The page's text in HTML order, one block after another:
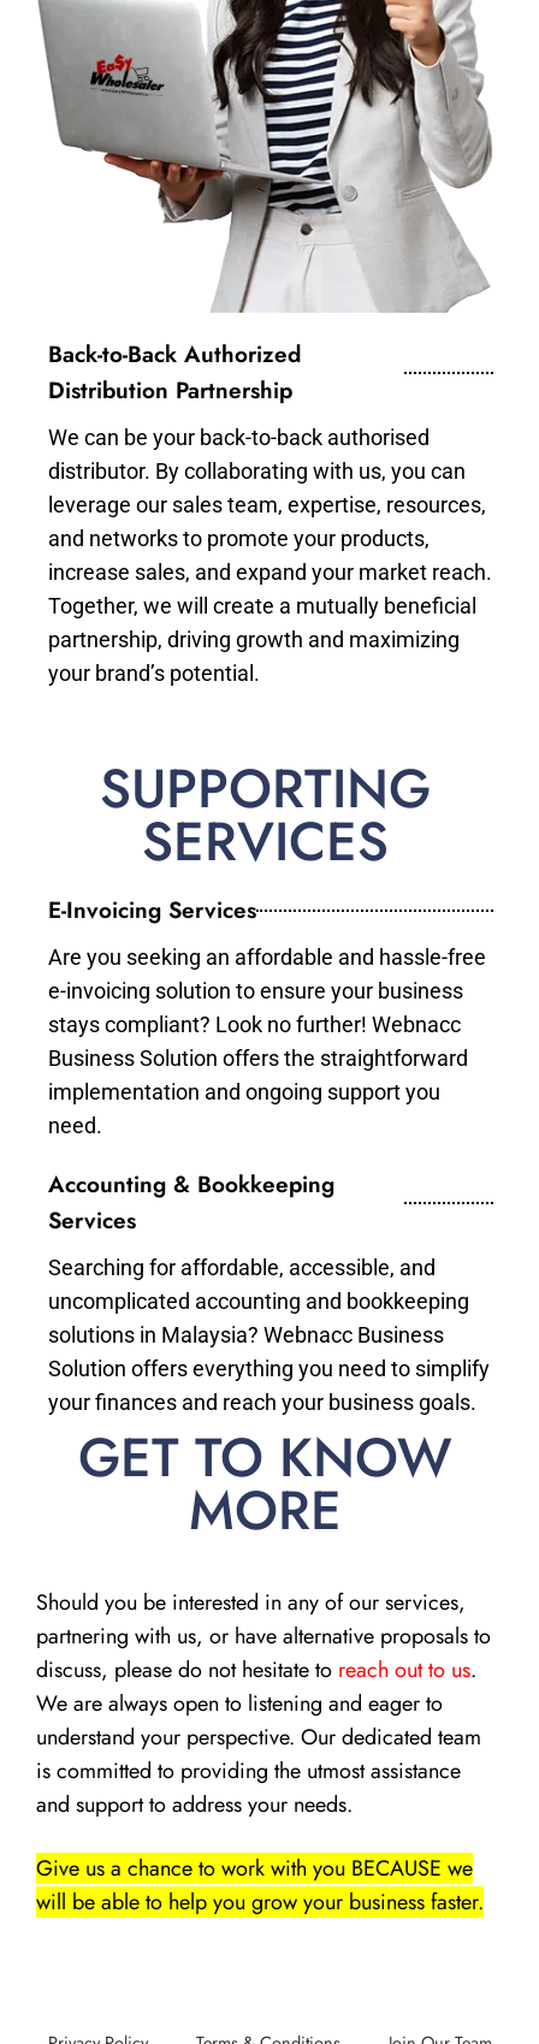
Back-to-Back Authorized
Distribution Partnership
We can be your back-to-back authorised
distributor. By collaborating with us, you can
leverage our sales team, expertise, resources,
and networks to promote your products,
increase sales, and expand your market reach.
Together, we will create a mutually beneficial
partnership, driving growth and maximizing
your brand’s potential.
SUPPORTING
SERVICES
E-Invoicing Services
Are you seeking an affordable and hassle-free
e-invoicing solution to ensure your business
stays compliant? Look no further! Webnacc
Business Solution offers the straightforward
implementation and ongoing support you
need.
Accounting & Bookkeeping
Services
Searching for affordable, accessible, and
uncomplicated accounting and bookkeeping
solutions in Malaysia? Webnacc Business
Solution offers everything you need to simplify
your finances and reach your business goals.
GET TO KNOW
MORE
Should you be interested in any of our services,
partnering with us, or have alternative proposals to
discuss, please do not hesitate to reach out to us.
We are always open to listening and eager to
understand your perspective. Our dedicated team
is committed to providing the utmost assistance
and support to address your needs.
Give us a chance to work with you BECAUSE we
will be able to help you grow your business faster.